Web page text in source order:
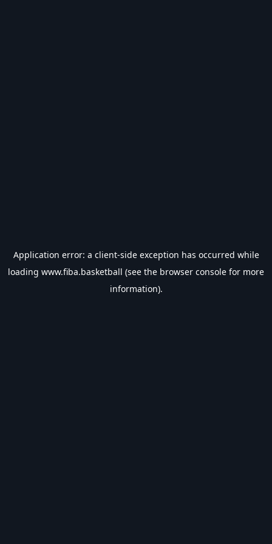
Application error: a client-side exception has occurred while
loading www.fiba.basketball (see the browser console for more
information).